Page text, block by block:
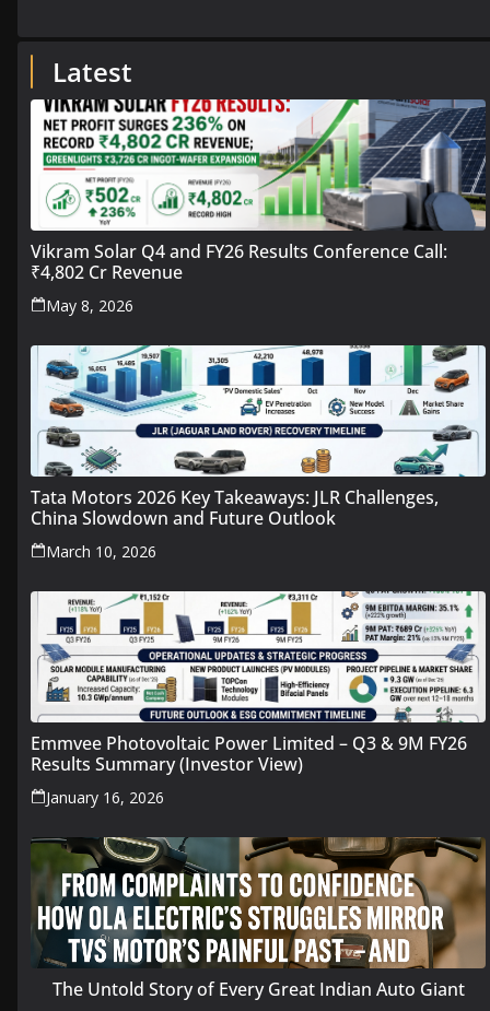
Latest
Vikram Solar Q4 and FY26 Results Conference Call:
₹4,802 Cr Revenue
May 8, 2026
Tata Motors 2026 Key Takeaways: JLR Challenges,
China Slowdown and Future Outlook
March 10, 2026
Emmvee Photovoltaic Power Limited – Q3 & 9M FY26
Results Summary (Investor View)
January 16, 2026
The Untold Story of Every Great Indian Auto Giant